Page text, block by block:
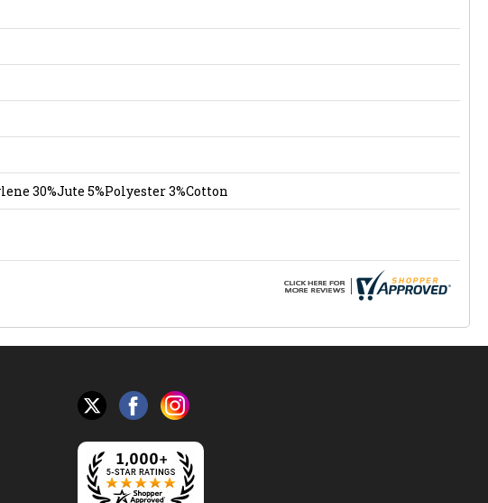
30%Jute 5%Polyester 3%Cotton